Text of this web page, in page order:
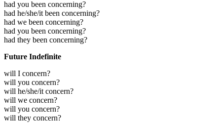
had you been concerning?
had he/she/it been concerning?
had we been concerning?
had you been concerning?
had they been concerning?
Future Indefinite
will I concern?
will you concern?
will he/she/it concern?
will we concern?
will you concern?
will they concern?